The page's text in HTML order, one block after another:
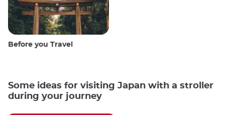
Before you Travel
Some ideas for visiting Japan with a stroller
during your journey